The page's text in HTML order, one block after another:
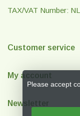
TAX/VAT Number:
Customer service
My account
Newsletter
Please accept